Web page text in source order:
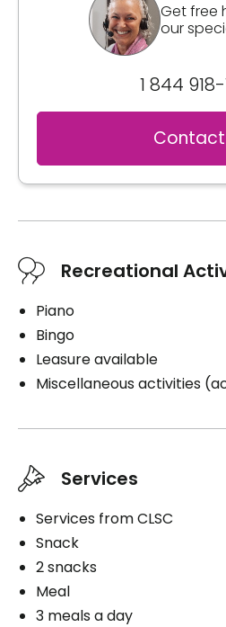
Get free
our
1 844
Recreational
Piano
Bingo
Leasure available
Miscellaneous activities
Services
Services from CLSC
Snack
2 snacks
Meal
3 meals a day